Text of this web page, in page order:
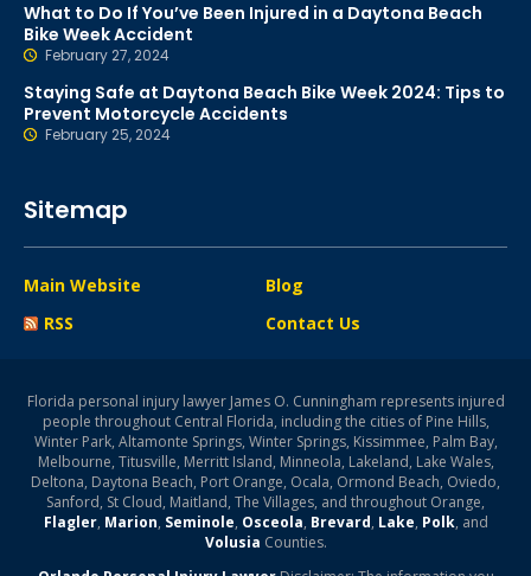
What to Do If You’ve Been Injured in a Daytona Beach
Bike Week Accident
February 27, 2024
Staying Safe at Daytona Beach Bike Week 2024: Tips to
Prevent Motorcycle Accidents
February 25, 2024
Sitemap
Main Website
Blog
RSS
Contact Us
Florida personal injury lawyer James O. Cunningham represents injured
people throughout Central Florida, including the cities of Pine Hills,
Winter Park, Altamonte Springs, Winter Springs, Kissimmee, Palm Bay,
Melbourne, Titusville, Merritt Island, Minneola, Lakeland, Lake Wales,
Deltona, Daytona Beach, Port Orange, Ocala, Ormond Beach, Oviedo,
Sanford, St Cloud, Maitland, The Villages, and throughout Orange,
Flagler, Marion, Seminole, Osceola, Brevard, Lake, Polk, and
Volusia Counties.